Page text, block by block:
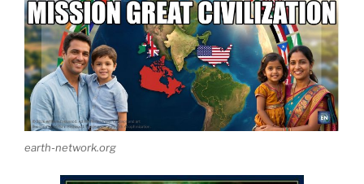
earth-network.org